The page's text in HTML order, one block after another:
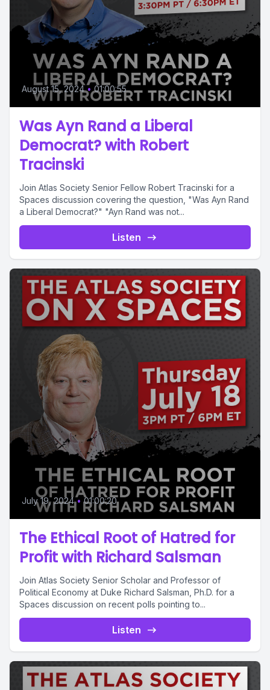
August 15, 2024 • 01:00:55
Was Ayn Rand a Liberal
Democrat? with Robert
Tracinski
Join Atlas Society Senior Fellow Robert Tracinski for a
Spaces discussion covering the question, "Was Ayn Rand
a Liberal Democrat?" "Ayn Rand was not...
Listen
July 19, 2024 • 01:00:20
The Ethical Root of Hatred for
Profit with Richard Salsman
Join Atlas Society Senior Scholar and Professor of
Political Economy at Duke Richard Salsman, Ph.D. for a
Spaces discussion on recent polls pointing to...
Listen